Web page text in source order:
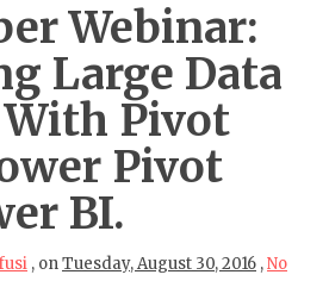
Webinar:
Large Data
With Pivot
Pivot
BI.
, onTuesday, August 30, 2016 ,No